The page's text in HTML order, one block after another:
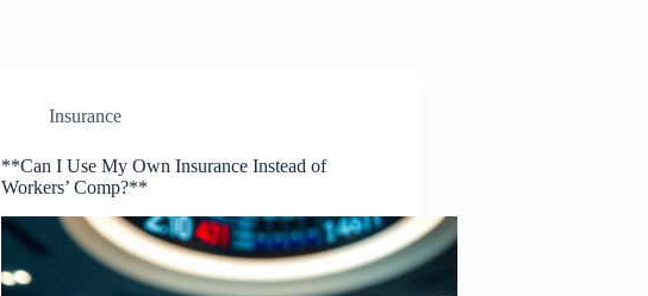
Insurance
**Can I Use My Own Insurance Instead of
Workers’ Comp?**